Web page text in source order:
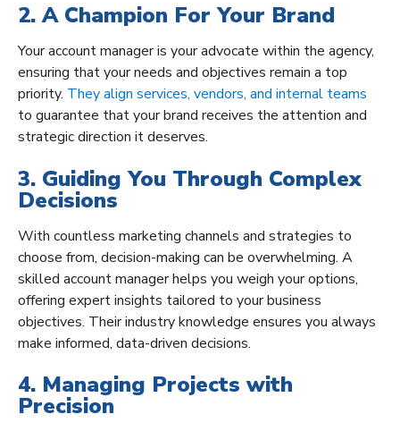
2. A Champion For Your Brand
Your account manager is your advocate within the agency,
ensuring that your needs and objectives remain a top
priority. They align services, vendors, and internal teams
to guarantee that your brand receives the attention and
strategic direction it deserves.
3. Guiding You Through Complex
Decisions
With countless marketing channels and strategies to
choose from, decision-making can be overwhelming. A
skilled account manager helps you weigh your options,
offering expert insights tailored to your business
objectives. Their industry knowledge ensures you always
make informed, data-driven decisions.
4. Managing Projects with
Precision